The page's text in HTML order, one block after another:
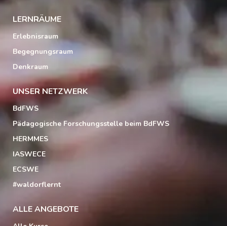
LERNRÄUME
Erlebnisraum
Begegnungsraum
Denkraum
UNSER NETZWERK
BdFWS
Pädagogische Forschungsstelle beim BdFWS
HERMMES
IASWECE
ECSWE
#waldorflernt
ALLE ANGEBOTE